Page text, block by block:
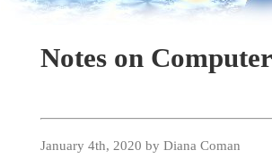
Notes on
January 4th, 2020 by Diana Coman